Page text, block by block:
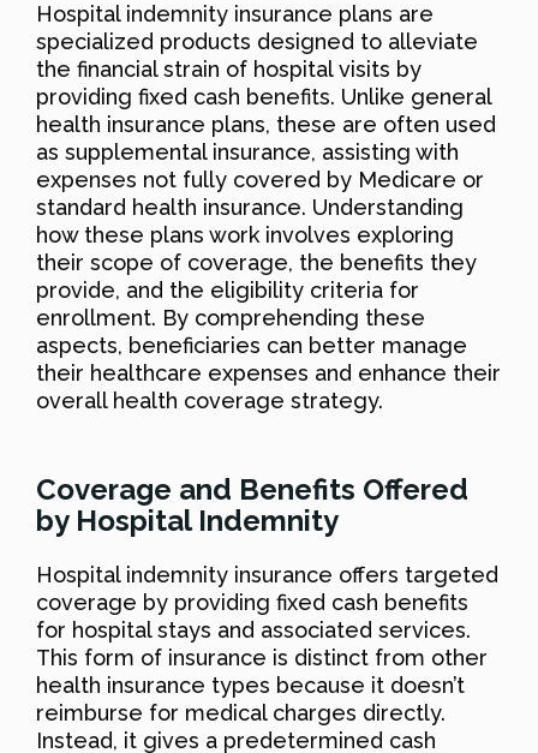
Hospital indemnity insurance plans are
specialized products designed to alleviate
the financial strain of hospital visits by
providing fixed cash benefits. Unlike general
health insurance plans, these are often used
as supplemental insurance, assisting with
expenses not fully covered by Medicare or
standard health insurance. Understanding
how these plans work involves exploring
their scope of coverage, the benefits they
provide, and the eligibility criteria for
enrollment. By comprehending these
aspects, beneficiaries can better manage
their healthcare expenses and enhance their
overall health coverage strategy.
Coverage and Benefits Offered
by Hospital Indemnity
Hospital indemnity insurance offers targeted
coverage by providing fixed cash benefits
for hospital stays and associated services.
This form of insurance is distinct from other
health insurance types because it doesn’t
reimburse for medical charges directly.
Instead, it gives a predetermined cash